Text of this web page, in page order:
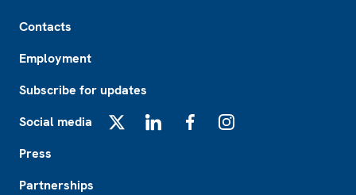
Contacts
Employment
Subscribe for updates
Social media
Press
Partnerships